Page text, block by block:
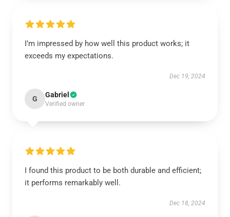
I’m impressed by how well this product works; it
exceeds my expectations.
Dec 19, 2024
G Gabriel
Verified owner
I found this product to be both durable and efficient;
it performs remarkably well.
Dec 18, 2024